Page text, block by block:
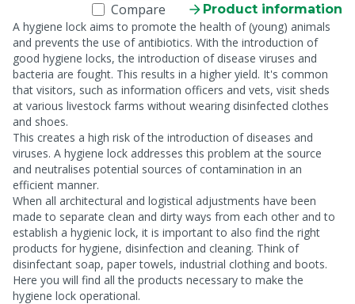
Compare
Product information
A hygiene lock aims to promote the health of (young) animals
and prevents the use of antibiotics. With the introduction of
good hygiene locks, the introduction of disease viruses and
bacteria are fought. This results in a higher yield. It's common
that visitors, such as information officers and vets, visit sheds
at various livestock farms without wearing disinfected clothes
and shoes.
This creates a high risk of the introduction of diseases and
viruses. A hygiene lock addresses this problem at the source
and neutralises potential sources of contamination in an
efficient manner.
When all architectural and logistical adjustments have been
made to separate clean and dirty ways from each other and to
establish a hygienic lock, it is important to also find the right
products for hygiene, disinfection and cleaning. Think of
disinfectant soap, paper towels, industrial clothing and boots.
Here you will find all the products necessary to make the
hygiene lock operational.